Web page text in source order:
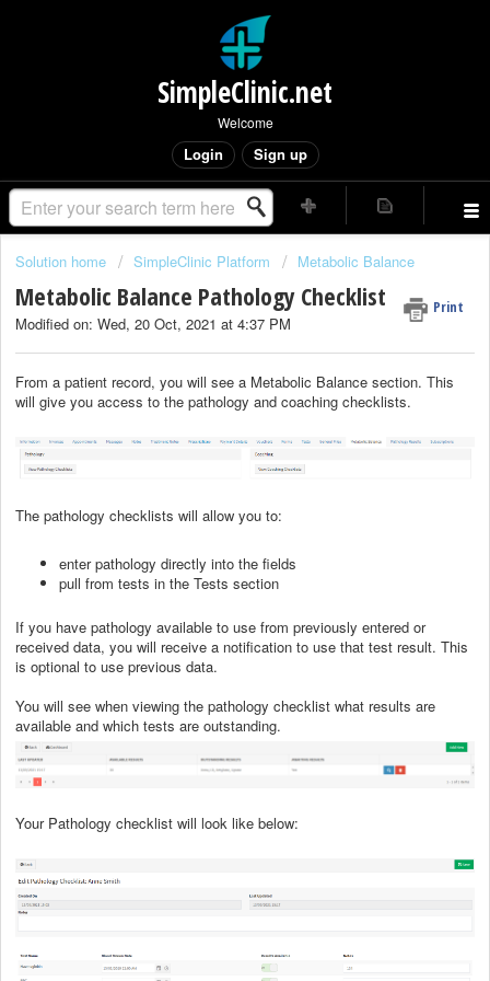
SimpleClinic.net
Welcome
Login Sign up
Solution home SimpleClinic Platform Metabolic Balance
Metabolic Balance Pathology Checklist Print
Modified on: Wed, 20 Oct, 2021 at 4:37 PM
From a patient record, you will see a Metabolic Balance section. This
will give you access to the pathology and coaching checklists.
The pathology checklists will allow you to:
enter pathology directly into the fields
pull from tests in the Tests section
If you have pathology available to use from previously entered or
received data, you will receive a notification to use that test result. This
is optional to use previous data.
You will see when viewing the pathology checklist what results are
available and which tests are outstanding.
Your Pathology checklist will look like below: